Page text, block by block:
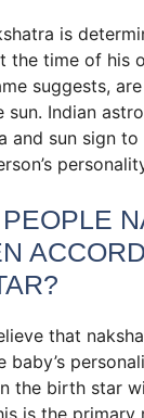
is
the time of his
suggests,
sun. Indian
and sun sign
that
baby’s
the birth star